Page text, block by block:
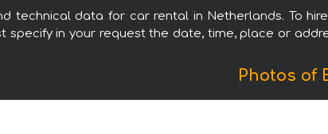
technical data for car rental in Netherlands. To
specify in your request the date, time, place or
Photos of